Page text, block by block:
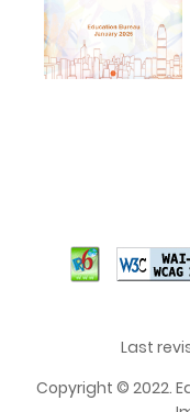
Last
Copyright © 2022.